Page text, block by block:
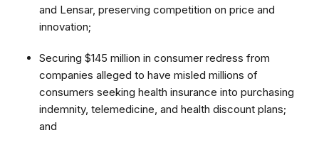
and Lensar, preserving competition on price and
innovation;
Securing $145 million in consumer redress from
companies alleged to have misled millions of
consumers seeking health insurance into purchasing
indemnity, telemedicine, and health discount plans;
and